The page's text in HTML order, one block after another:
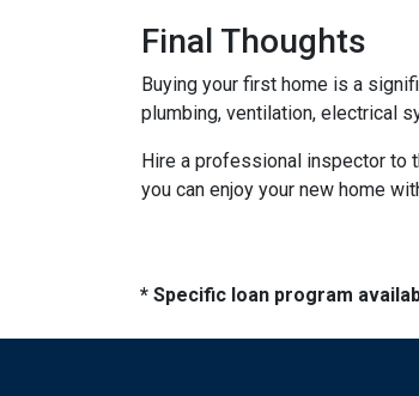
Final Thoughts
Buying your first home is a
plumbing, ventilation, electrical
Hire a professional inspector to
you can enjoy your new home
* Specific loan program